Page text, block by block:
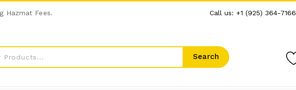
Hazmat Fees. Call us: +1 (925) 364-7166
Search